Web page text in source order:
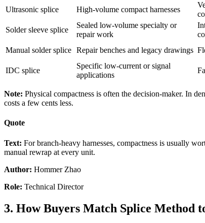
Ultrasonic splice High-volume compact harnesses
Solder sleeve splice
Sealed low-volume specialty or
repair work
Manual solder splice Repair benches and legacy drawings
IDC splice
Specific low-current or signal
applications
Note: Physical compactness is often the decision-maker. In
costs a few cents less.
Quote
Text: For branch-heavy harnesses, compactness is usually
manual rewrap at every unit.
Author: Hommer Zhao
Role: Technical Director
3. How Buyers Match Splice Method